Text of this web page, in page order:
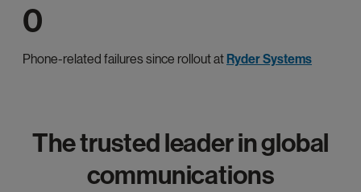
0
Phone-related failures since rollout at Ryder Systems
The trusted leader in global
communications